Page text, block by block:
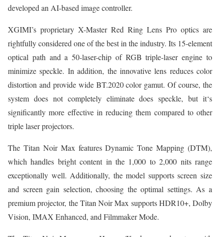
developed an AI-based image controller.
XGIMI’s proprietary X-Master Red Ring Lens Pro optics are
rightfully considered one of the best in the industry. Its 15-element
optical path and a 50-laser-chip of RGB triple-laser engine to
minimize speckle. In addition, the innovative lens reduces color
distortion and provide wide BT.2020 color gamut. Of course, the
system does not completely eliminate does speckle, but it‘s
significantly more effective in reducing them compared to other
triple laser projectors.
The Titan Noir Max features Dynamic Tone Mapping (DTM),
which handles bright content in the 1,000 to 2,000 nits range
exceptionally well. Additionally, the model supports screen size
and screen gain selection, choosing the optimal settings. As a
premium projector, the Titan Noir Max supports HDR10+, Dolby
Vision, IMAX Enhanced, and Filmmaker Mode.